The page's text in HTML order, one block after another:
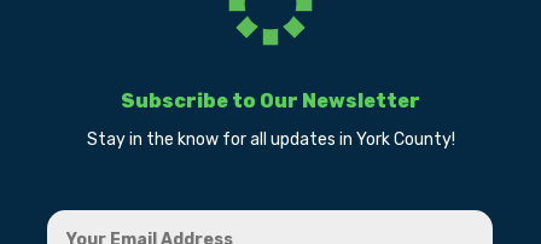
Subscribe to Our Newsletter
Stay in the know for all updates in York County!